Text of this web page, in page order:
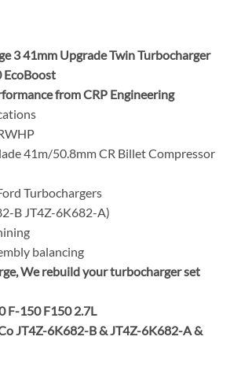
3 41mm Upgrade Twin Turbocharger
EcoBoost
from CRP Engineering
41m/50.8mm CR Billet Compressor
Turbochargers
JT4Z-6K682-A)
balancing
We rebuild your turbocharger set
150 F150 2.7L
JT4Z-6K682-B & JT4Z-6K682-A &